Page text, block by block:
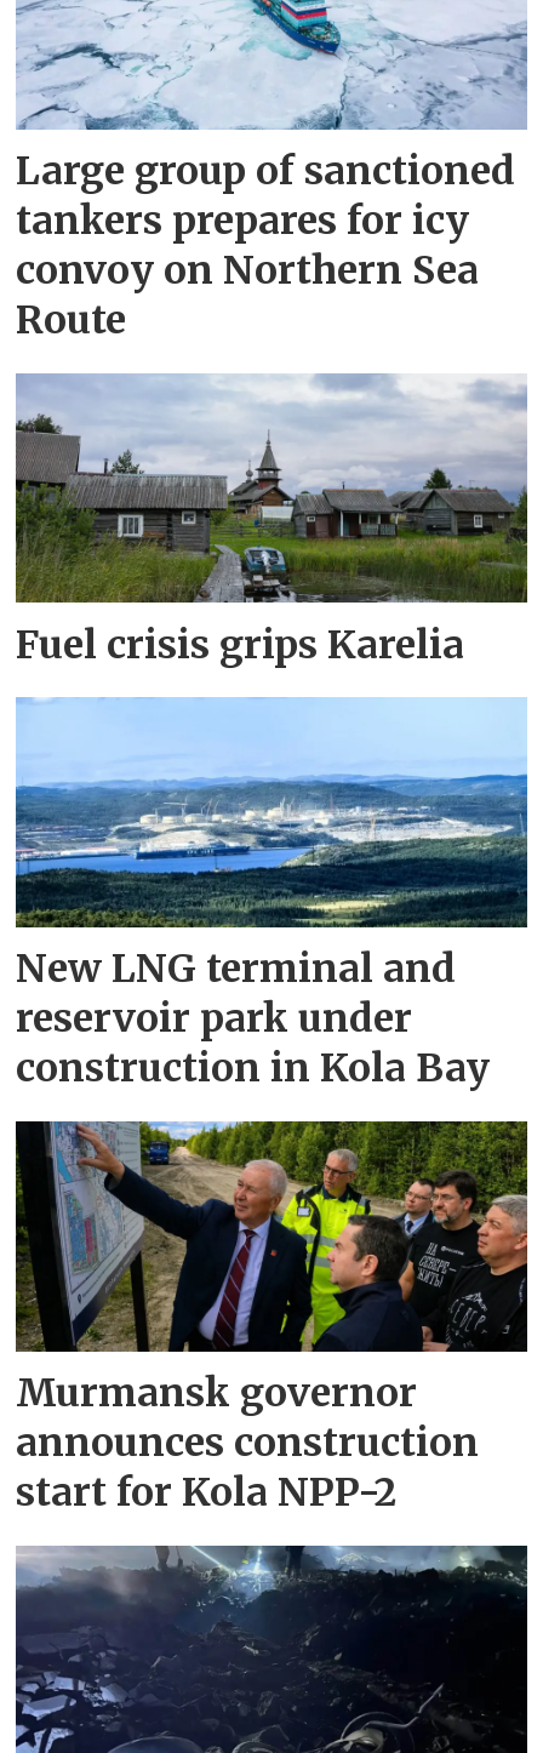
Large group of sanctioned
tankers prepares for icy
convoy on Northern Sea
Route
Fuel crisis grips Karelia
New LNG terminal and
reservoir park under
construction in Kola Bay
Murmansk governor
announces construction
start for Kola NPP-2